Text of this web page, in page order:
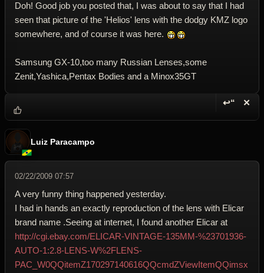
Doh! Good job you posted that, I was about to say that I had
seen that picture of the 'Helios' lens with the dodgy KMZ logo
somewhere, and of course it was here.
Samsung GX-10,too many Russian Lenses,some
Zenit,Yashica,Pentax Bodies and a Minox35GT
↩“ ✕
Luiz Paracampo
02/22/2009 07:57
A very funny thing happened yesterday.
I had in hands an exactly reproduction of the lens with Elicar
brand name .Seeing at internet, I found another Elicar at
http://cgi.ebay.com/ELICAR-VINTAGE-135MM-%23701936-
AUTO-1:2.8-LENS-W%2FLENS-
PAC_W0QQitemZ170297140616QQcmdZViewItemQQimsx